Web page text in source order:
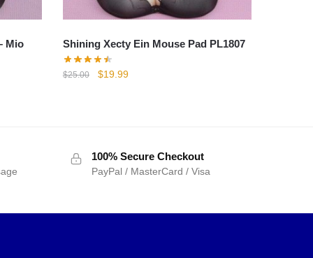
Mio Shining Xecty Ein Mouse Pad PL1807
$25.00
Original
$19.99Current
100% Secure Checkout
PayPal / MasterCard / Visa